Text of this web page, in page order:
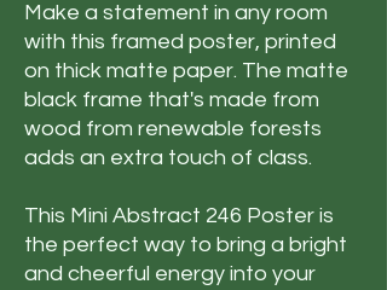
Make a statement in any room
with this framed poster, printed
on thick matte paper. The matte
black frame that's made from
wood from renewable forests
adds an extra touch of class.
This Mini Abstract 246 Poster is
the perfect way to bring a bright
and cheerful energy into your